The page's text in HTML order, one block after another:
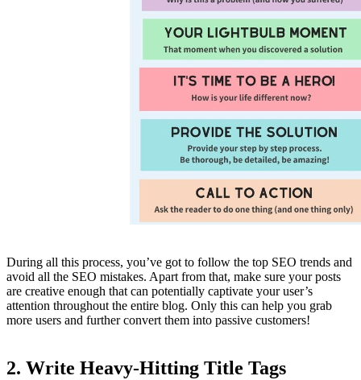
During all this process, you’ve got to follow the top SEO trends and
avoid all the SEO mistakes. Apart from that, make sure your posts
are creative enough that can potentially captivate your user’s
attention throughout the entire blog. Only this can help you grab
more users and further convert them into passive customers!
2. Write Heavy-Hitting Title Tags